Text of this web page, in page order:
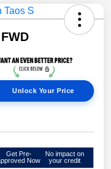
Unlock Your Price
Get Pre-
Now
No impact on
your credit